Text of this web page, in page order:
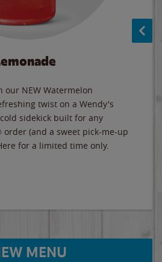
NEW Watermelon
twist on a Wendy's
sidekick built for any
(and a sweet pick-me-up
for a limited time only.
MENU